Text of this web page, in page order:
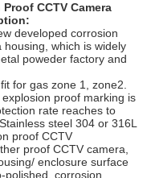
CCTV Camera
developed corrosion
which is widely
poweder factory and
for gas zone 1, zone2.
proof marking is
rate reaches to
steel 304 or 316L
proof CCTV
proof CCTV camera,
enclosure surface
polished, corrosion